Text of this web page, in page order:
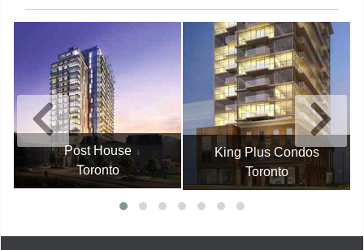
Post House
Toronto
King Plus Condos
Toronto